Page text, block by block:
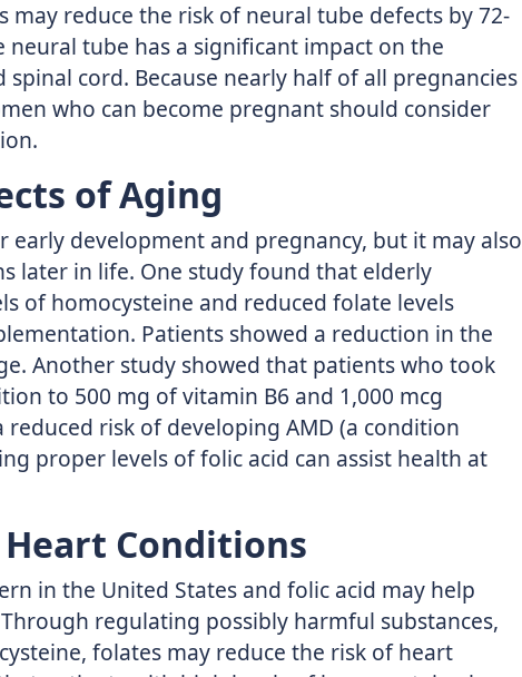
reduce the risk of neural tube defects by 72-
neural tube has a significant impact on the
cord. Because nearly half of all pregnancies
who can become pregnant should consider
of Aging
early development and pregnancy, but it may also
later in life. One study found that elderly
of homocysteine and reduced folate levels
Patients showed a reduction in the
Another study showed that patients who took
to 500 mg of vitamin B6 and 1,000 mcg
reduced risk of developing AMD (a condition
proper levels of folic acid can assist health at
Conditions
in the United States and folic acid may help
regulating possibly harmful substances,
folates may reduce the risk of heart